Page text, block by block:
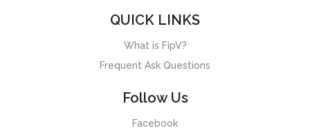
QUICK LINKS
What is FipV?
Frequent Ask Questions
Follow Us
Facebook